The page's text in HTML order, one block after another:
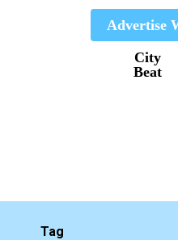
Advertise
City
Beat
Tag